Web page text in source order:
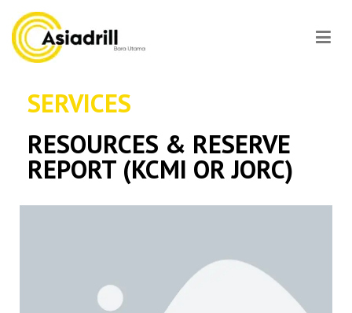
SERVICES
RESOURCES & RESERVE
REPORT (KCMI OR JORC)